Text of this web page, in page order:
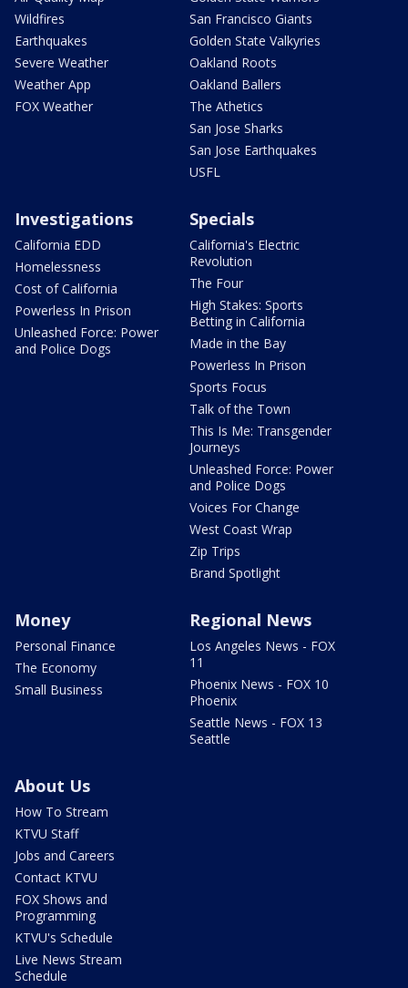
Wildfires
Earthquakes
Severe Weather
Weather App
FOX Weather
San Francisco Giants
Golden State Valkyries
Oakland Roots
Oakland Ballers
The Athetics
San Jose Sharks
San Jose Earthquakes
USFL
Investigations
California EDD
Homelessness
Cost of California
Powerless In Prison
Unleashed Force: Power
and Police Dogs
Specials
California's Electric
Revolution
The Four
High Stakes: Sports
Betting in California
Made in the Bay
Powerless In Prison
Sports Focus
Talk of the Town
This Is Me: Transgender
Journeys
Unleashed Force: Power
and Police Dogs
Voices For Change
West Coast Wrap
Zip Trips
Brand Spotlight
Money
Personal Finance
The Economy
Small Business
Regional News
Los Angeles News - FOX
11
Phoenix News - FOX 10
Phoenix
Seattle News - FOX 13
Seattle
About Us
How To Stream
KTVU Staff
Jobs and Careers
Contact KTVU
FOX Shows and
Programming
KTVU's Schedule
Live News Stream
Schedule